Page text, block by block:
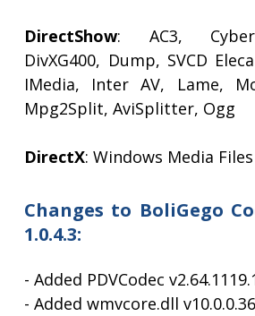
DirectShow: AC3,
DivXG400, Dump, SVCD
IMedia, Inter AV, Lame,
Mpg2Split, AviSplitter, Ogg
DirectX: Windows Media Files
Changes to BoliGego
1.0.4.3:
- Added PDVCodec
- Added wmvcore.dll